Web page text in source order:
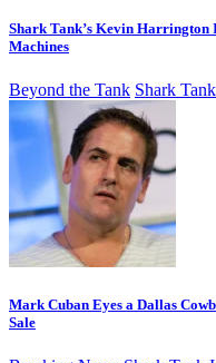
Shark Tank’s Kevin Harrington
Machines
Beyond the Tank Shark
Mark Cuban Eyes a Dallas
Sale